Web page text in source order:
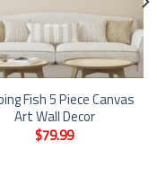
Fish 5 Piece Canvas
Art Wall Decor
$79.99